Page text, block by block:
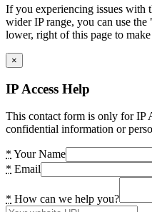
If you experiencing issues with
wider IP range, you can use
lower, right of this page to make
×
IP Access Help
This contact form is only for IP
confidential information or
* Your Name
* Email
* How can we help you?